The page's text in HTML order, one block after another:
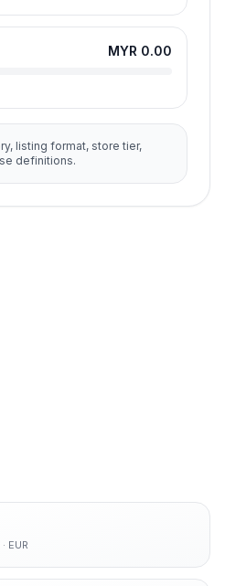
MYR 0.00
listing format, store tier,
definitions.
· EUR